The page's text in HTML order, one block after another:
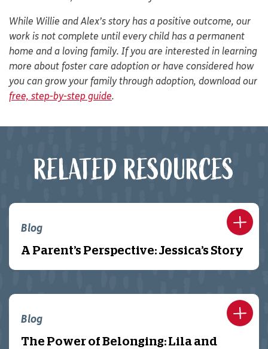
While Willie and Alex’s story has a positive outcome, our
work is not complete until every child has a permanent
home and a loving family. If you are interested in learning
more about foster care adoption or have considered how
you can grow your family through adoption, download our
free, step-by-step guide.
RELATED RESOURCES
Blog
A Parent’s Perspective: Jessica’s Story
Blog
The Power of Belonging: Lila and